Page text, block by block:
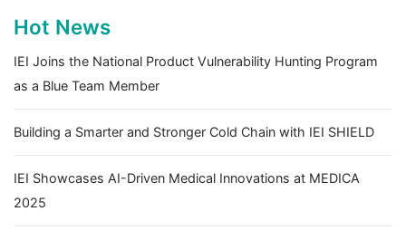
Hot News
IEI Joins the National Product Vulnerability Hunting Program
as a Blue Team Member
Building a Smarter and Stronger Cold Chain with IEI SHIELD
IEI Showcases AI-Driven Medical Innovations at MEDICA
2025